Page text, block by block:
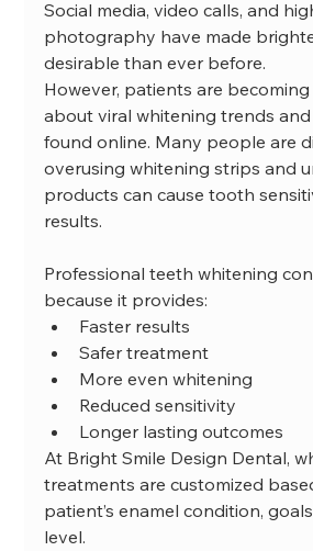
Social media, video calls, and
photography have made
desirable than ever before.
However, patients are
about viral whitening trends
found online. Many people are
overusing whitening strips and
products can cause tooth
results.
Professional teeth whitening
because it provides:
Faster results
Safer treatment
More even whitening
Reduced sensitivity
Longer lasting outcomes
At Bright Smile Design Dental,
treatments are customized
patient’s enamel condition,
level.